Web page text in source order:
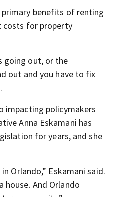
benefits of renting
costs for property
going out, or the
out and you have to fix
impacting policymakers
Anna Eskamani has
for years, and she
Orlando,” Eskamani said.
house. And Orlando